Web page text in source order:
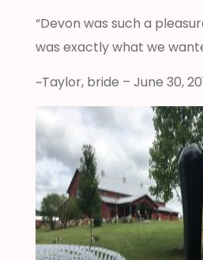
“Devon was such a
was exactly what we
~Taylor, bride – June 30,